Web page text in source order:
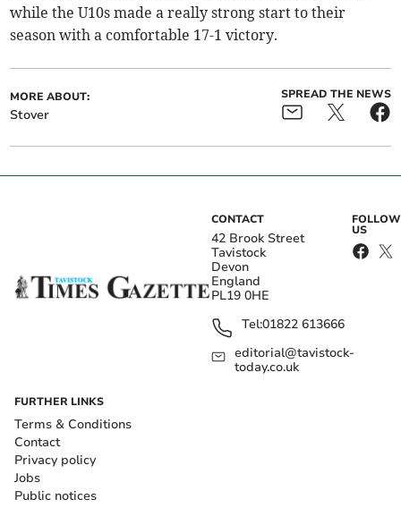
while the U10s made a really strong start to their
season with a comfortable 17-1 victory.
MORE ABOUT:
Stover
SPREAD THE NEWS
CONTACT
42 Brook Street
Tavistock
Devon
England
PL19 0HE
Tel:01822 613666
editorial@tavistock-
today.co.uk
FOLLOW
US
FURTHER LINKS
Terms & Conditions
Contact
Privacy policy
Jobs
Public notices